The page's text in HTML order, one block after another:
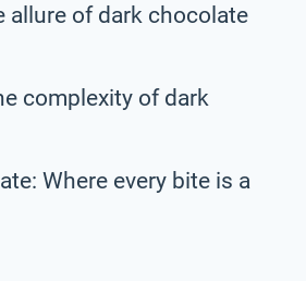
allure of dark chocolate
complexity of dark
Where every bite is a